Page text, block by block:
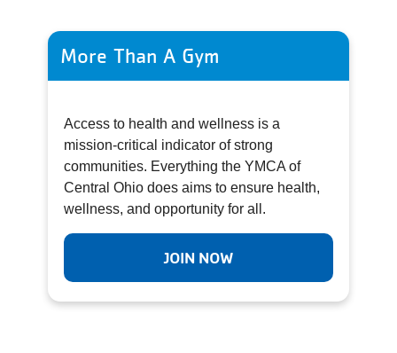
More Than A Gym
Access to health and wellness is a
mission-critical indicator of strong
communities. Everything the YMCA of
Central Ohio does aims to ensure health,
wellness, and opportunity for all.
JOIN NOW